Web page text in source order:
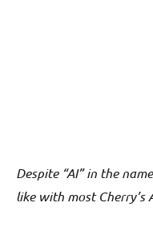
Despite “AI” in the
like with most Cherry’s